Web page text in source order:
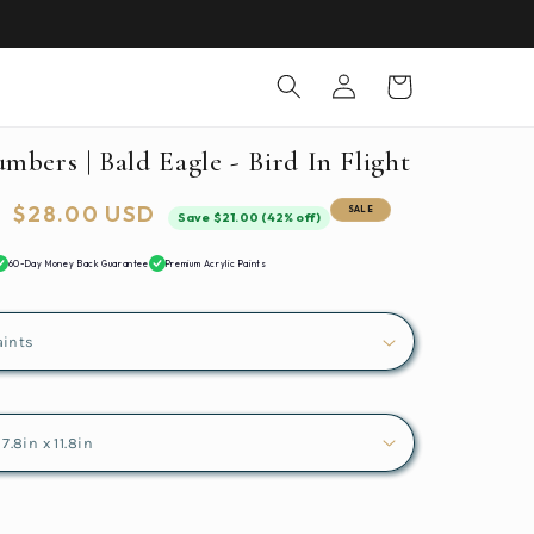
Log
in
Cart
| Bald Eagle - Bird In Flight
Sale
$28.00 USD Save $21.00 (42% off) SALE
60-Day Money Back Guarantee Premium Acrylic Paints